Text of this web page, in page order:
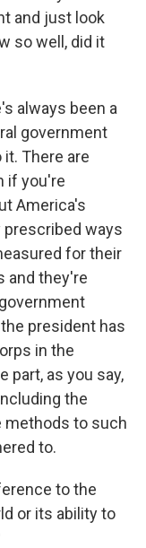
and just look
so well, did it
always been a
government
There are
if you're
America's
prescribed ways
for their
and they're
president has
in the
part, as you say,
the
methods to such
to.
to the
or its ability to